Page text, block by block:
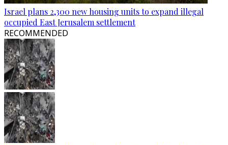
Israel plans 2,300 new housing units to expand illegal
occupied East Jerusalem settlement
RECOMMENDED